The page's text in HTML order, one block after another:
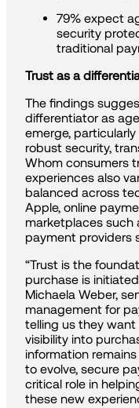
79% expect
security
traditional
Trust as a
The findings
differentiator as
emerge,
robust security,
Whom consumers
experiences also
balanced across
Apple, online
marketplaces such
payment providers
“Trust is the
purchase is
Michaela Weber,
management for
telling us they
visibility into
information
to evolve, secure
critical role in
these new